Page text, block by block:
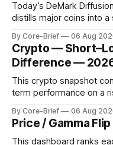
Today’s DeMark
distills major coins into
assets by their latest
range while wicks
diamond marking
By Core-Brief 06 Aug
Crypto —
Difference —
This crypto snapshot
term performance on a
dynamic volatility floor,
to avoid outlier
term strength outpacing
By Core-Brief 06 Aug
Price / Gamma
This dashboard ranks